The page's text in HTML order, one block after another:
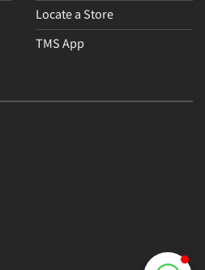
Locate a Store
TMS App